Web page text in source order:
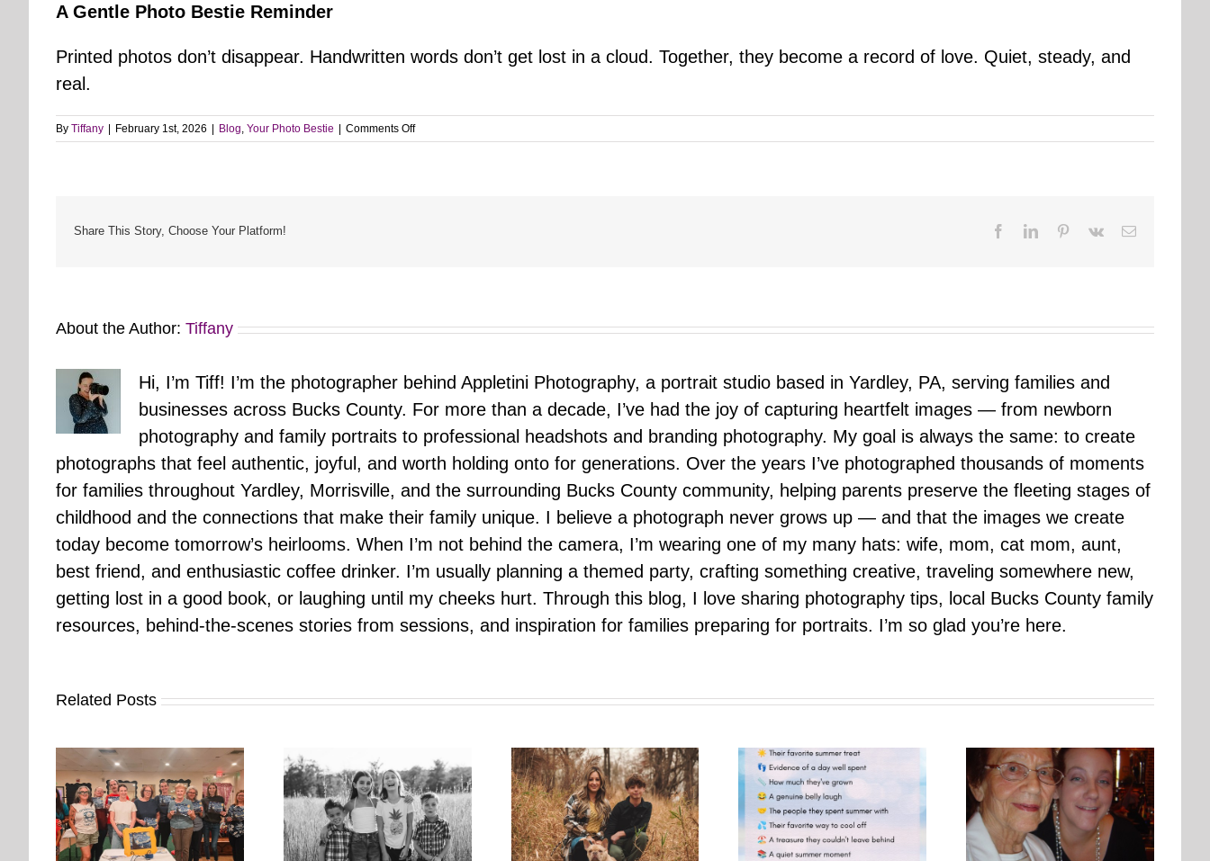
A Gentle Photo Bestie Reminder
Printed photos don’t disappear. Handwritten words don’t get lost in a cloud. Together, they become a record of love. Quiet, steady, and
real.
By Tiffany | February 1st, 2026 | Blog, Your Photo Bestie | Comments Offon
A
Share This Story, Choose Your Platform! FacebookLinkedInPinterest
Vk Email
About the Author: Tiffany
Hi, I’m Tiff! I’m the photographer behind Appletini Photography, a portrait studio based in Yardley, PA, serving families and
businesses across Bucks County. For more than a decade, I’ve had the joy of capturing heartfelt images — from newborn
photography and family portraits to professional headshots and branding photography. My goal is always the same: to create
photographs that feel authentic, joyful, and worth holding onto for generations. Over the years I’ve photographed thousands of moments
for families throughout Yardley, Morrisville, and the surrounding Bucks County community, helping parents preserve the fleeting stages of
childhood and the connections that make their family unique. I believe a photograph never grows up — and that the images we create
today become tomorrow’s heirlooms. When I’m not behind the camera, I’m wearing one of my many hats: wife, mom, cat mom, aunt,
best friend, and enthusiastic coffee drinker. I’m usually planning a themed party, crafting something creative, traveling somewhere new,
getting lost in a good book, or laughing until my cheeks hurt. Through this blog, I love sharing photography tips, local Bucks County family
resources, behind-the-scenes stories from sessions, and inspiration for families preparing for portraits. I’m so glad you’re here.
Related Posts
It’s Time. | Why I Open My
Fall Calendar in July
Pup Portrait Pop-Up
One More Summer Like This
| A Photo Bestie Project
One Day, This Photo Will
Mean Everything
Photo Embroidery Workshop
| Why Creating Matters More
Than Perfect